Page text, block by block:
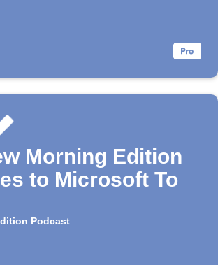
Morning Edition
to Microsoft To
Podcast